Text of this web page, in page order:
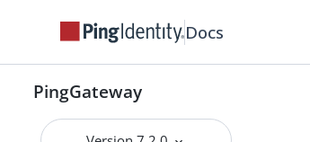
Docs
PingGateway